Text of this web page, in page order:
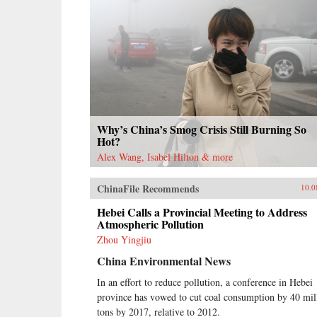
Why’s China’s Smog Crisis Still Burning So
Hot?
Alex Wang, Isabel Hilton & more
ChinaFile Recommends
Hebei Calls a Provincial Meeting to Address
Atmospheric Pollution
Zhou Yingjiu
China Environmental News
In an effort to reduce pollution, a conference in Hebei
province has vowed to cut coal consumption by 40
tons by 2017, relative to 2012.